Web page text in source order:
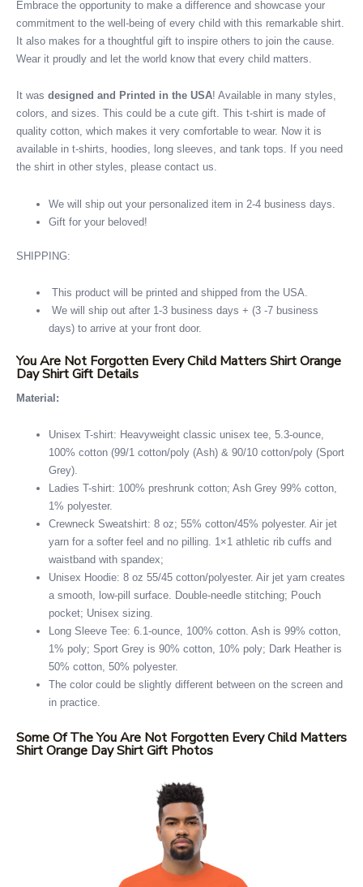
Embrace the opportunity to make a difference and showcase your
commitment to the well-being of every child with this remarkable shirt.
It also makes for a thoughtful gift to inspire others to join the cause.
Wear it proudly and let the world know that every child matters.
It was designed and Printed in the USA! Available in many styles,
colors, and sizes. This could be a cute gift. This t-shirt is made of
quality cotton, which makes it very comfortable to wear. Now it is
available in t-shirts, hoodies, long sleeves, and tank tops. If you need
the shirt in other styles, please contact us.
We will ship out your personalized item in 2-4 business days.
Gift for your beloved!
SHIPPING:
This product will be printed and shipped from the USA.
We will ship out after 1-3 business days + (3 -7 business
days) to arrive at your front door.
You Are Not Forgotten Every Child Matters Shirt Orange
Day Shirt Gift Details
Material:
Unisex T-shirt: Heavyweight classic unisex tee, 5.3-ounce,
100% cotton (99/1 cotton/poly (Ash) & 90/10 cotton/poly (Sport
Grey).
Ladies T-shirt: 100% preshrunk cotton; Ash Grey 99% cotton,
1% polyester.
Crewneck Sweatshirt: 8 oz; 55% cotton/45% polyester. Air jet
yarn for a softer feel and no pilling. 1×1 athletic rib cuffs and
waistband with spandex;
Unisex Hoodie: 8 oz 55/45 cotton/polyester. Air jet yarn creates
a smooth, low-pill surface. Double-needle stitching; Pouch
pocket; Unisex sizing.
Long Sleeve Tee: 6.1-ounce, 100% cotton. Ash is 99% cotton,
1% poly; Sport Grey is 90% cotton, 10% poly; Dark Heather is
50% cotton, 50% polyester.
The color could be slightly different between on the screen and
in practice.
Some Of The You Are Not Forgotten Every Child Matters
Shirt Orange Day Shirt Gift Photos